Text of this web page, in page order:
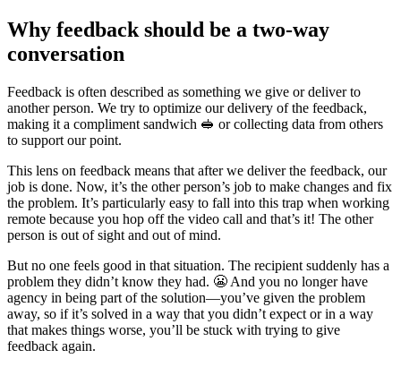
Why feedback should be a two-way
conversation
Feedback is often described as something we give or deliver to
another person. We try to optimize our delivery of the feedback,
making it a compliment sandwich 🥪 or collecting data from others
to support our point.
This lens on feedback means that after we deliver the feedback, our
job is done. Now, it’s the other person’s job to make changes and fix
the problem. It’s particularly easy to fall into this trap when working
remote because you hop off the video call and that’s it! The other
person is out of sight and out of mind.
But no one feels good in that situation. The recipient suddenly has a
problem they didn’t know they had. 😬 And you no longer have
agency in being part of the solution—you’ve given the problem
away, so if it’s solved in a way that you didn’t expect or in a way
that makes things worse, you’ll be stuck with trying to give
feedback again.